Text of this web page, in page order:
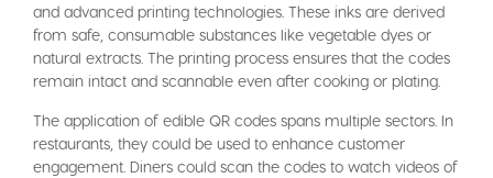
and advanced printing technologies. These inks are derived
from safe, consumable substances like vegetable dyes or
natural extracts. The printing process ensures that the codes
remain intact and scannable even after cooking or plating.
The application of edible QR codes spans multiple sectors. In
restaurants, they could be used to enhance customer
engagement. Diners could scan the codes to watch videos of